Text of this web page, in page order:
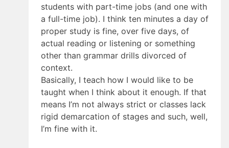
students with part-time jobs (and one with
a full-time job). I think ten minutes a day of
proper study is fine, over five days, of
actual reading or listening or something
other than grammar drills divorced of
context.
Basically, I teach how I would like to be
taught when I think about it enough. If that
means I’m not always strict or classes lack
rigid demarcation of stages and such, well,
I’m fine with it.